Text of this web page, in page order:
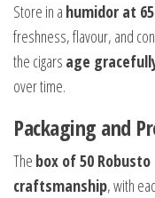
Store in a humidor at
freshness, flavour, and
the cigars age
over time.
Packaging and
The box of 50
craftsmanship, with